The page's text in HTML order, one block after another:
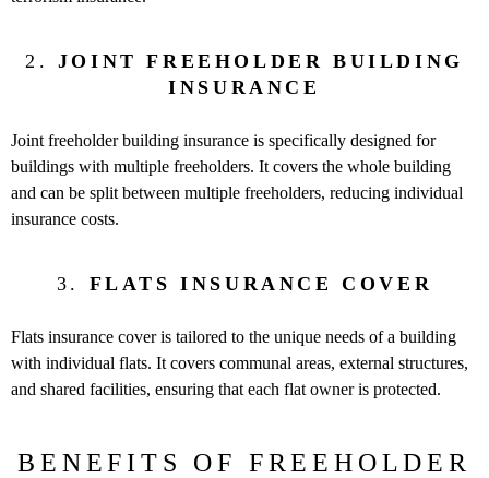
2. JOINT FREEHOLDER BUILDING
INSURANCE
Joint freeholder building insurance is specifically designed for
buildings with multiple freeholders. It covers the whole building
and can be split between multiple freeholders, reducing individual
insurance costs.
3. FLATS INSURANCE COVER
Flats insurance cover is tailored to the unique needs of a building
with individual flats. It covers communal areas, external structures,
and shared facilities, ensuring that each flat owner is protected.
BENEFITS OF FREEHOLDER